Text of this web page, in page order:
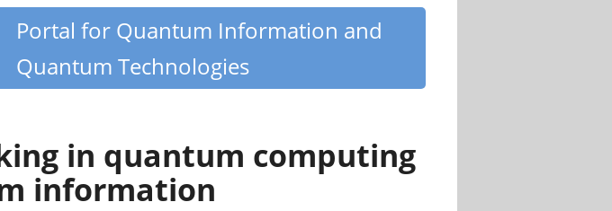
Portal for Quantum Information and
Quantum Technologies
in quantum computing
information